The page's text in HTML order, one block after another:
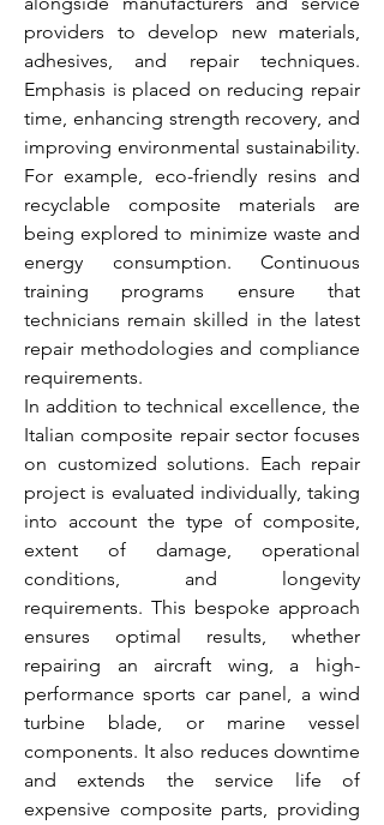
providers to develop new materials,
adhesives, and repair techniques.
Emphasis is placed on reducing repair
time, enhancing strength recovery, and
improving environmental sustainability.
For example, eco-friendly resins and
recyclable composite materials are
being explored to minimize waste and
energy consumption. Continuous
training programs ensure that
technicians remain skilled in the latest
repair methodologies and compliance
requirements.
In addition to technical excellence, the
Italian composite repair sector focuses
on customized solutions. Each repair
project is evaluated individually, taking
into account the type of composite,
extent of damage, operational
conditions, and longevity
requirements. This bespoke approach
ensures optimal results, whether
repairing an aircraft wing, a high-
performance sports car panel, a wind
turbine blade, or marine vessel
components. It also reduces downtime
and extends the service life of
expensive composite parts, providing